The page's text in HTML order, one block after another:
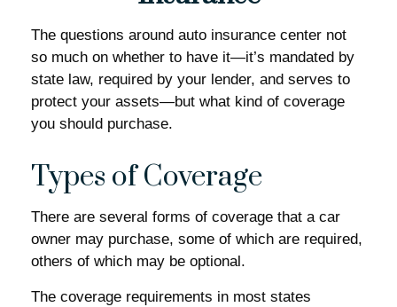
The questions around auto insurance center not
so much on whether to have it—it’s mandated by
state law, required by your lender, and serves to
protect your assets—but what kind of coverage
you should purchase.
Types of Coverage
There are several forms of coverage that a car
owner may purchase, some of which are required,
others of which may be optional.
The coverage requirements in most states